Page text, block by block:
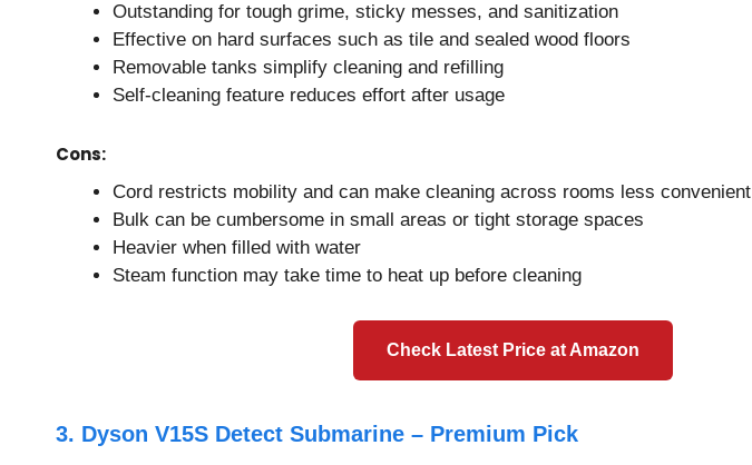
Outstanding for tough grime, sticky messes, and sanitization
Effective on hard surfaces such as tile and sealed wood floors
Removable tanks simplify cleaning and refilling
Self-cleaning feature reduces effort after usage
Cons:
Cord restricts mobility and can make cleaning across rooms less convenient
Bulk can be cumbersome in small areas or tight storage spaces
Heavier when filled with water
Steam function may take time to heat up before cleaning
Check Latest Price at Amazon
3. Dyson V15S Detect Submarine – Premium Pick